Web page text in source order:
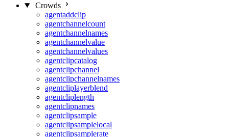
Crowds
agentaddclip
agentchannelcount
agentchannelnames
agentchannelvalue
agentchannelvalues
agentclipcatalog
agentclipchannel
agentclipchannelnames
agentcliplayerblend
agentcliplength
agentclipnames
agentclipsample
agentclipsamplelocal
agentclipsamplerate